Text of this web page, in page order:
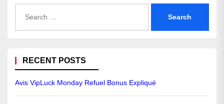
for:
RECENT POSTS
Avis VipLuck Monday Refuel Bonus Expliqué